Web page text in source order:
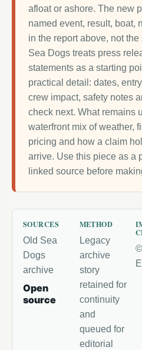
afloat or ashore. The new
named event, result, boat,
in the report above, not
Sea Dogs treats press
statements as a starting
practical detail: dates,
crew impact, safety notes
check next. What remains
waterfront mix of weather,
pricing and how a claim
arrive. Use this piece as a
linked source before
SOURCES
Old Sea
Dogs
archive
Open
source
METHOD
Legacy
archive
story
retained for
continuity
and
queued for
editorial